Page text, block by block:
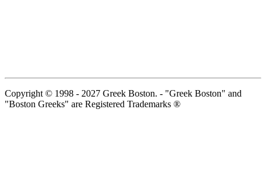
Copyright © 1998 - 2027 Greek Boston. - "Greek Boston" and
"Boston Greeks" are Registered Trademarks ®